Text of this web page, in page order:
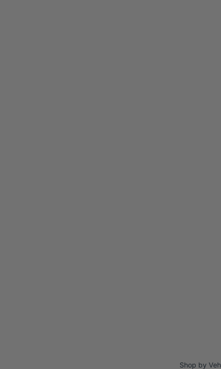
Shop by